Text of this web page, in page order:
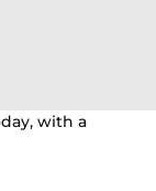
with a